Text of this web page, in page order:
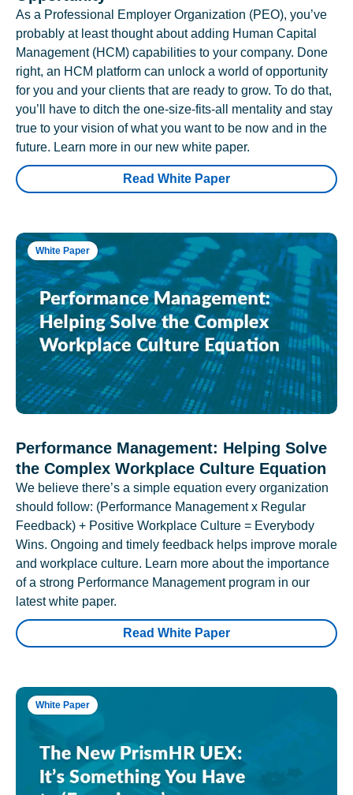
As a Professional Employer Organization (PEO), you’ve
probably at least thought about adding Human Capital
Management (HCM) capabilities to your company. Done
right, an HCM platform can unlock a world of opportunity
for you and your clients that are ready to grow. To do that,
you’ll have to ditch the one-size-fits-all mentality and stay
true to your vision of what you want to be now and in the
future. Learn more in our new white paper.
Read White Paper
White Paper
Performance Management: Helping Solve
the Complex Workplace Culture Equation
We believe there’s a simple equation every organization
should follow: (Performance Management x Regular
Feedback) + Positive Workplace Culture = Everybody
Wins. Ongoing and timely feedback helps improve morale
and workplace culture. Learn more about the importance
of a strong Performance Management program in our
latest white paper.
Read White Paper
White Paper